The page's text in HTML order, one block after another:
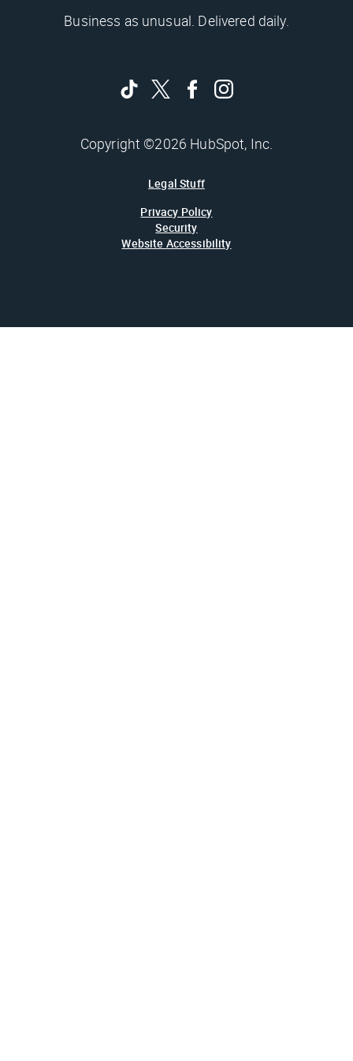
Business as unusual. Delivered daily.
Copyright ©2026 HubSpot, Inc.
Legal Stuff
Privacy Policy
Security
Website Accessibility